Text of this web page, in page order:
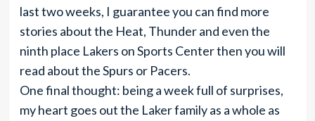
last two weeks, I guarantee you can find more
stories about the Heat, Thunder and even the
ninth place Lakers on Sports Center then you will
read about the Spurs or Pacers.
One final thought: being a week full of surprises,
my heart goes out the Laker family as a whole as